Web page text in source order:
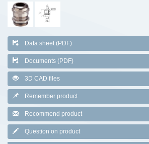
Data sheet (PDF)
Documents (PDF)
3D CAD files
Remember product
Recommend product
Question on product